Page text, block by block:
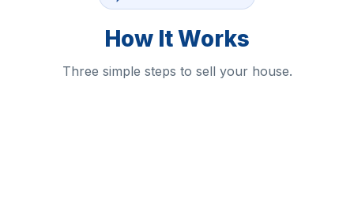
How It Works
Three simple steps to sell your house.